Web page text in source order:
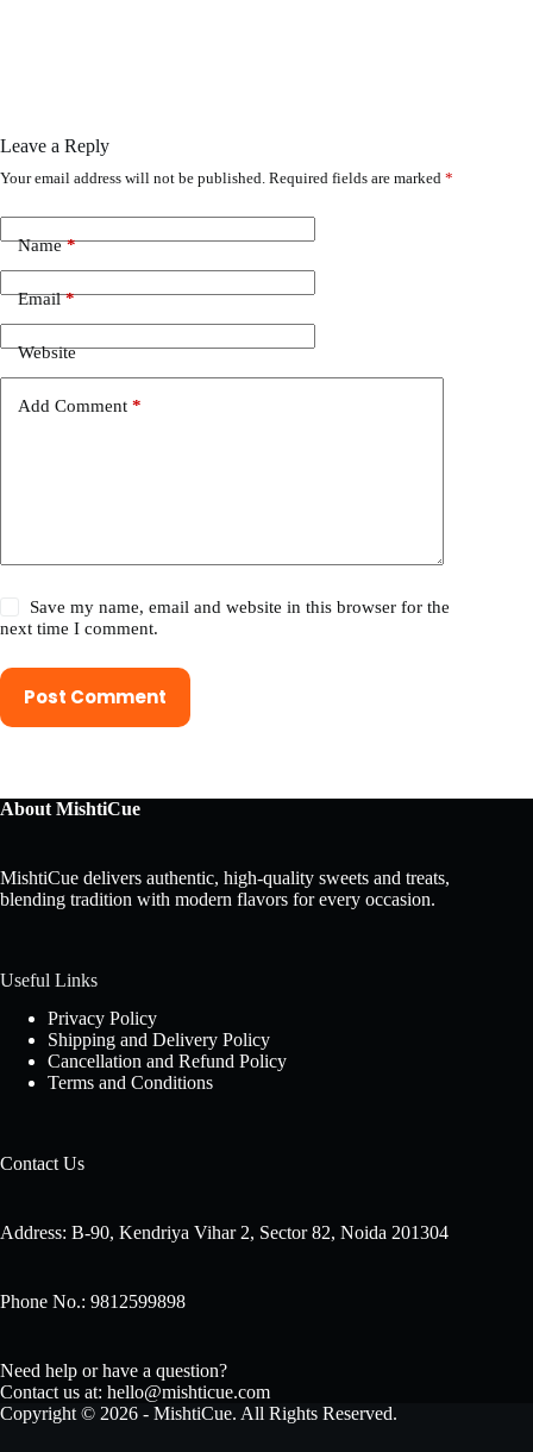
Leave a Reply
Your email address will not be published. Required fields are marked *
Name*
Email*
Website
Add Comment *
Save my name, email and website in this browser for the
next time I comment.
Post Comment
About MishtiCue
MishtiCue delivers authentic, high-quality sweets and treats,
blending tradition with modern flavors for every occasion.
Useful Links
Privacy Policy
Shipping and Delivery Policy
Cancellation and Refund Policy
Terms and Conditions
Contact Us
Address: B-90, Kendriya Vihar 2, Sector 82, Noida 201304
Phone No.: 9812599898
Need help or have a question?
Contact us at: hello@mishticue.com
Copyright © 2026 - MishtiCue. All Rights Reserved.